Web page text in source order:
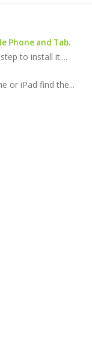
Phone and Tab.
to install it....
or iPad find the...